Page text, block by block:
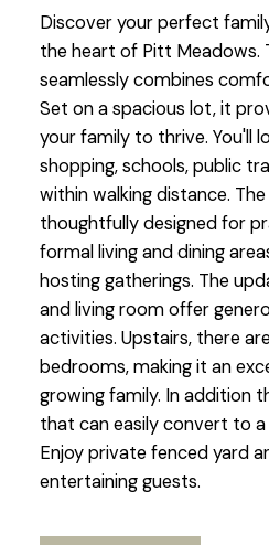
Discover your perfect
the heart of Pitt Meadows.
seamlessly combines
Set on a spacious lot, it
your family to thrive. You'll
shopping, schools, public
within walking distance.
thoughtfully designed for
formal living and dining
hosting gatherings. The
and living room offer
activities. Upstairs, there
bedrooms, making it an
growing family. In addition
that can easily convert to
Enjoy private fenced yard
entertaining guests.